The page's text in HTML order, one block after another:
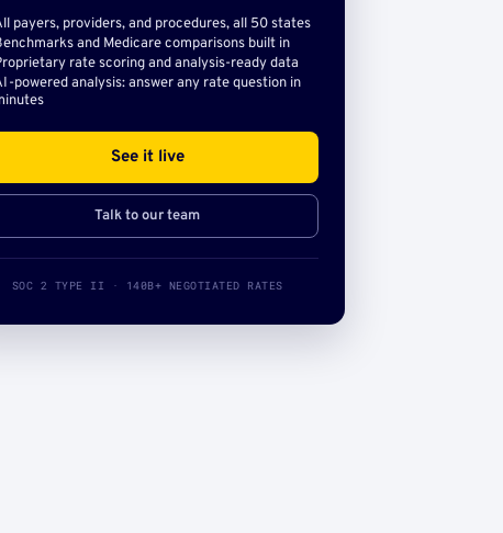
payers, providers, and procedures, all 50 states
and Medicare comparisons built in
rate scoring and analysis-ready data
powered analysis: answer any rate question in
See it live
Talk to our team
SOC 2 TYPE II · 140B+ NEGOTIATED RATES